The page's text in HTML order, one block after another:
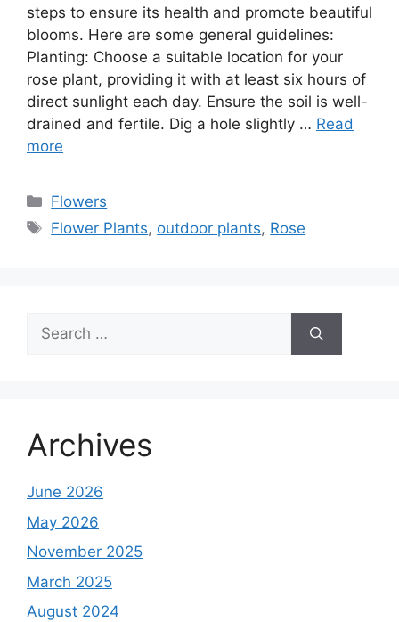
steps to ensure its health and promote beautiful
blooms. Here are some general guidelines:
Planting: Choose a suitable location for your
rose plant, providing it with at least six hours of
direct sunlight each day. Ensure the soil is well-
drained and fertile. Dig a hole slightly … Read
more
Categories
Flowers
Tags
Flower Plants, outdoor plants, Rose
Search
for:
Archives
June 2026
May 2026
November 2025
March 2025
August 2024